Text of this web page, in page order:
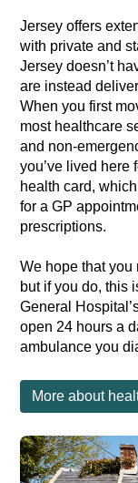
Jersey offers
with private and
Jersey doesn’t
are instead
When you first
most healthcare
and non-
you’ve lived here
health card,
for a GP
prescriptions.
We hope that you
but if you do, this
General
open 24 hours a
ambulance you
More about